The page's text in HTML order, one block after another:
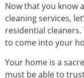
Now that you know
cleaning services,
residential
to come into your
Your home is a
must be able to